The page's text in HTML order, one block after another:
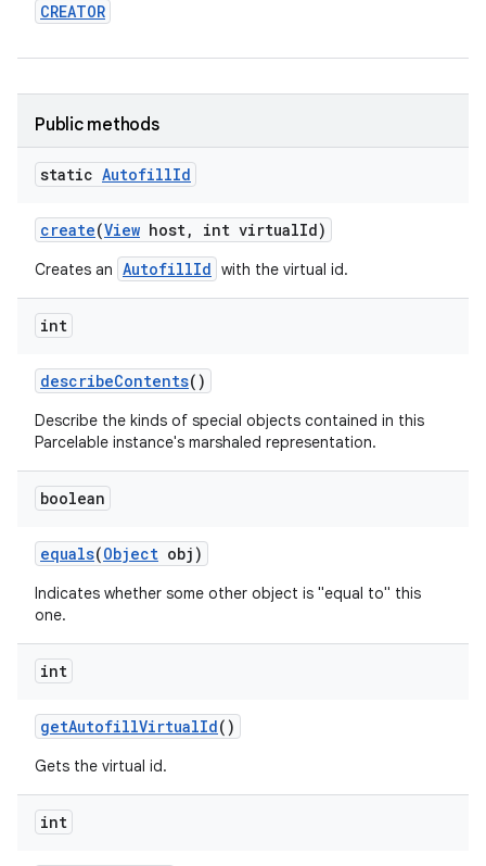
CREATOR
Public methods
static AutofillId
create(View host, int virtualId)
Creates an AutofillId with the virtual id.
int
describeContents()
Describe the kinds of special objects contained in this
Parcelable instance's marshaled representation.
boolean
equals(Object obj)
Indicates whether some other object is "equal to" this
one.
int
getAutofillVirtualId()
Gets the virtual id.
int